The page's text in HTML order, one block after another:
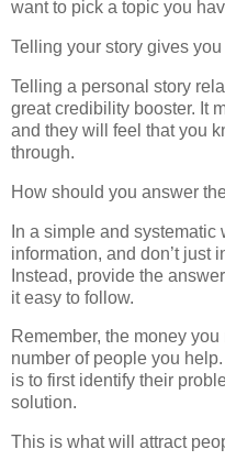
want to pick a topic you
Telling your story gives
Telling a personal story
great credibility booster. It
and they will feel that you
through.
How should you answer
In a simple and systematic
information, and don’t just
Instead, provide the
it easy to follow.
Remember, the money
number of people you
is to first identify their
solution.
This is what will attract